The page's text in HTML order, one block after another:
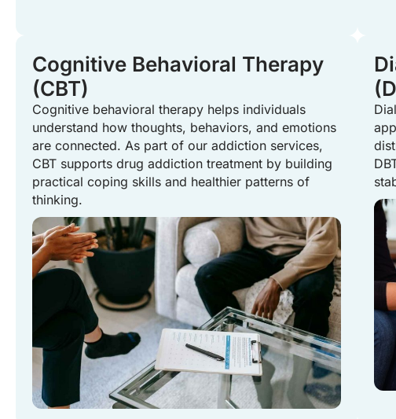
Cognitive Behavioral Therapy
(CBT)
Cognitive behavioral therapy helps individuals
understand how thoughts, behaviors, and emotions
are connected. As part of our addiction services,
CBT supports drug addiction treatment by building
practical coping skills and healthier patterns of
thinking.